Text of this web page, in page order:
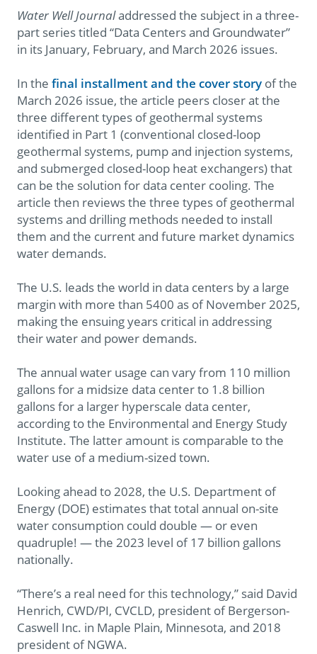
Water Well Journaladdressed the subject in a three-
part series titled “Data Centers and Groundwater”
in its January, February, and March 2026 issues.
In the final installment and the cover story of the
March 2026 issue, the article peers closer at the
three different types of geothermal systems
identified in Part 1 (conventional closed-loop
geothermal systems, pump and injection systems,
and submerged closed-loop heat exchangers) that
can be the solution for data center cooling. The
article then reviews the three types of geothermal
systems and drilling methods needed to install
them and the current and future market dynamics
water demands.
The U.S. leads the world in data centers by a large
margin with more than 5400 as of November 2025,
making the ensuing years critical in addressing
their water and power demands.
The annual water usage can vary from 110 million
gallons for a midsize data center to 1.8 billion
gallons for a larger hyperscale data center,
according to the Environmental and Energy Study
Institute. The latter amount is comparable to the
water use of a medium-sized town.
Looking ahead to 2028, the U.S. Department of
Energy (DOE) estimates that total annual on-site
water consumption could double — or even
quadruple! — the 2023 level of 17 billion gallons
nationally.
“There’s a real need for this technology,” said David
Henrich, CWD/PI, CVCLD, president of Bergerson-
Caswell Inc. in Maple Plain, Minnesota, and 2018
president of NGWA.